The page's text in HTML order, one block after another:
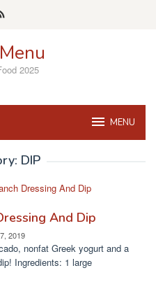
2025
MENU
DIP
And Dip
2019
nonfat Greek yogurt and a
Ingredients: 1 large